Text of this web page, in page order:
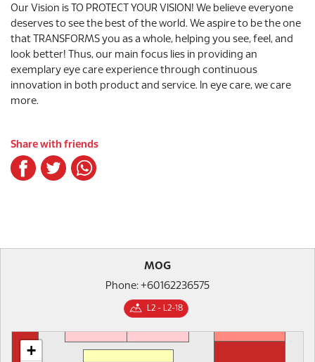
Our Vision is TO PROTECT YOUR VISION! We believe everyone
deserves to see the best of the world. We aspire to be the one
that TRANSFORMS you as a whole, helping you see, feel, and
look better! Thus, our main focus lies in providing an
exemplary eye care experience through continuous
innovation in both product and service. In eye care, we care
more.
Share with friends
+
MOG
Phone: +60162236575
L2 - L2-18